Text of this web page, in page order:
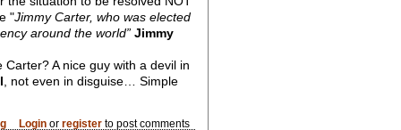
"Jimmy Carter, who was elected
around the world” Jimmy
A nice guy with a devil in
, not even in disguise… Simple
Login orregister to post comments